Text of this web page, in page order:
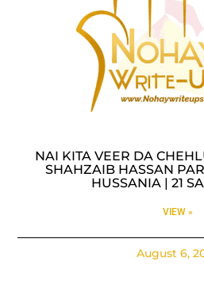
NAI KITA VEER DA
SHAHZAIB HASSAN
HUSSANIA | 21
VIEW »
August 6,